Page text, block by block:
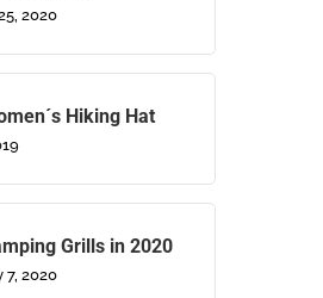
2020
Hiking Hat
Grills in 2020
7, 2020